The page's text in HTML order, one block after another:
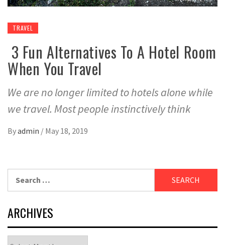
TRAVEL
3 Fun Alternatives To A Hotel Room
When You Travel
We are no longer limited to hotels alone while
we travel. Most people instinctively think
Byadmin / May 18, 2019
for:
ARCHIVES